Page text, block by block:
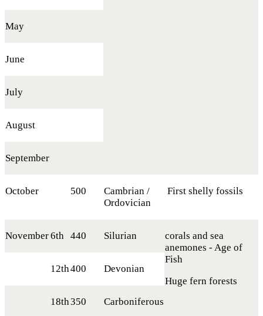
May
June
July
August
September
October 500
Cambrian /
Ordovician
First shelly fossils
November6th 440 Silurian
corals and sea
anemones - Age of
Fish
Huge fern forests
12th400 Devonian
18th350 Carboniferous